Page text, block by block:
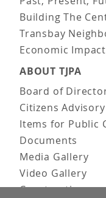
Building The
Transbay
Economic Impact
ABOUT TJPA
Board of
Citizens
Items for Public
Documents
Media Gallery
Video Gallery
Construction